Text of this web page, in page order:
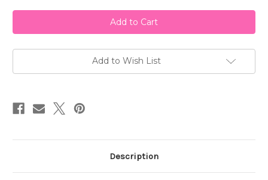
Ardell
Naked
Clusters
421
Ardell
Naked
Clusters
421
Add to Wish List
Description